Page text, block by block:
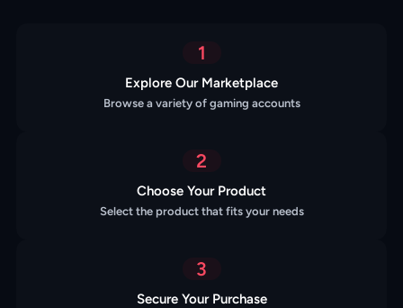
1
Explore Our Marketplace
Browse a variety of gaming accounts
2
Choose Your Product
Select the product that fits your needs
3
Secure Your Purchase